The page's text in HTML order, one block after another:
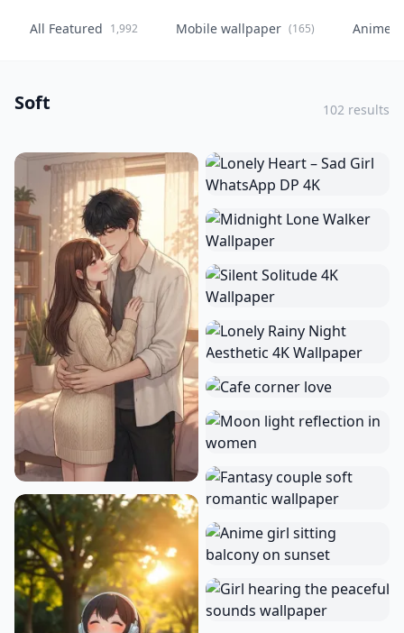
All Featured 1,992 Mobile wallpaper (165) Anime
Soft 102 results